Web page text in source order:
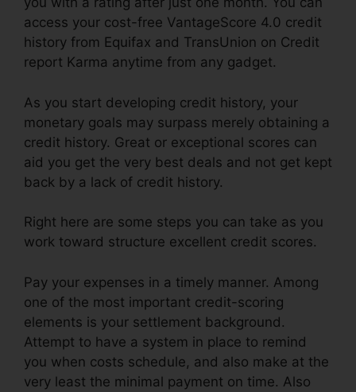
access your cost-free VantageScore 4.0 credit
history from Equifax and TransUnion on Credit
report Karma anytime from any gadget.
As you start developing credit history, your
monetary goals may surpass merely obtaining a
credit history. Great or exceptional scores can
aid you get the very best deals and not get kept
back by a lack of credit history.
Right here are some steps you can take as you
work toward structure excellent credit scores.
Pay your expenses in a timely manner. Among
one of the most important credit-scoring
elements is your settlement background.
Attempt to have a system in place to remind
you when costs schedule, and also make at the
very least the minimal payment on time. Also